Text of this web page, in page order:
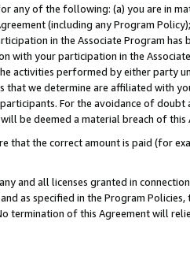
any of the following: (a) you are in
(including any Program
in the Associate Program has
with your participation in the
activities performed by either party
that we determine are affiliated with
For the avoidance of
be deemed a material breach of this
that the correct amount is paid (for
and all licenses granted in
as specified in the Program
termination of this Agreement will